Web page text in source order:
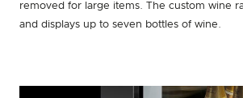
removed for large items. The custom wine
and displays up to seven bottles of wine.